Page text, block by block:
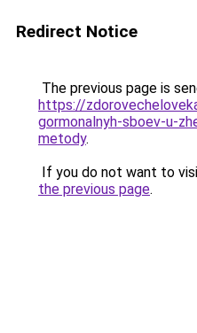
Redirect Notice
The previous page is
https://
gormonalnyh-sboev-u-
metody.
If you do not want to
the previous page.